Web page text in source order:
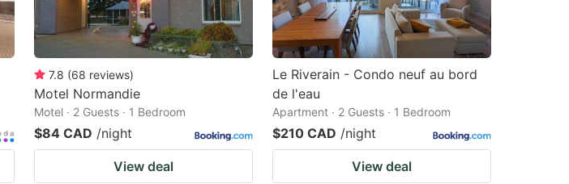
7.8 (68 reviews)
Motel Normandie
Motel · 2 Guests · 1 Bedroom
$84 CAD /night
View deal
Le Riverain - Condo neuf au bord
de l'eau
Apartment · 2 Guests · 1 Bedroom
$210 CAD /night
View deal